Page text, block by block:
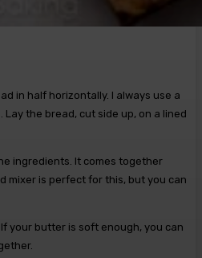
in half horizontally. I always use a
the bread, cut side up, on a lined
ingredients. It comes together
mixer is perfect for this, but you can
If your butter is soft enough, you can